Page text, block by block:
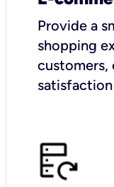
Provide a
shopping
customers,